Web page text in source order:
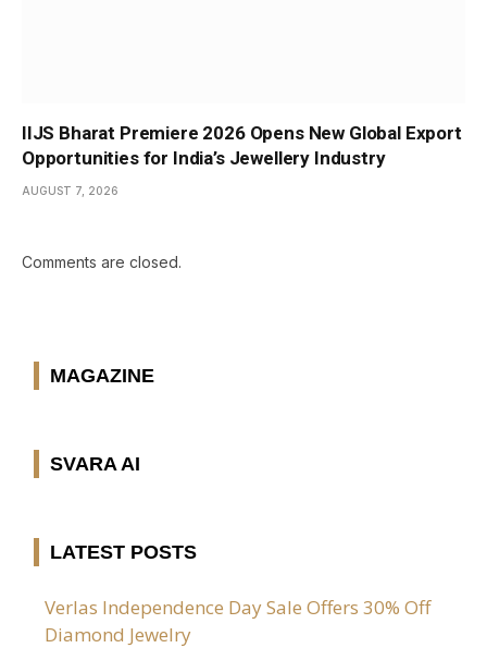
IIJS Bharat Premiere 2026 Opens New Global Export
Opportunities for India’s Jewellery Industry
AUGUST 7, 2026
Comments are closed.
MAGAZINE
SVARA AI
LATEST POSTS
Verlas Independence Day Sale Offers 30% Off
Diamond Jewelry